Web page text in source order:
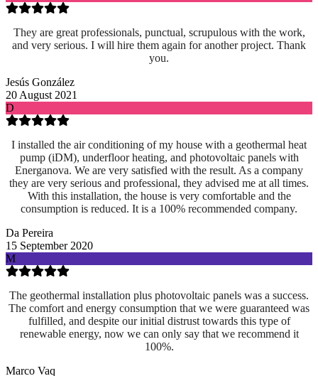
They are great professionals, punctual, scrupulous with the work,
and very serious. I will hire them again for another project. Thank
you.
Jesús González
20 August 2021
D
I installed the air conditioning of my house with a geothermal heat
pump (iDM), underfloor heating, and photovoltaic panels with
Energanova. We are very satisfied with the result. As a company
they are very serious and professional, they advised me at all times.
With this installation, the house is very comfortable and the
consumption is reduced. It is a 100% recommended company.
Da Pereira
15 September 2020
M
The geothermal installation plus photovoltaic panels was a success.
The comfort and energy consumption that we were guaranteed was
fulfilled, and despite our initial distrust towards this type of
renewable energy, now we can only say that we recommend it
100%.
Marco Vaq